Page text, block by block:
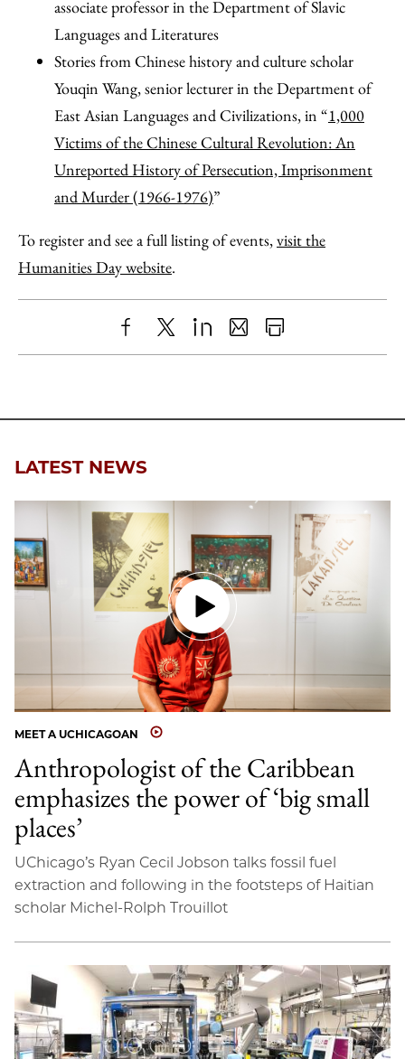
associate professor in the Department of Slavic
Languages and Literatures
Stories from Chinese history and culture scholar
Youqin Wang, senior lecturer in the Department of
East Asian Languages and Civilizations, in “1,000
Victims of the Chinese Cultural Revolution: An
Unreported History of Persecution, Imprisonment
and Murder (1966-1976)”
To register and see a full listing of events,visit the
Humanities Day website.
ShareX LinkedIn
SharePrint
LATEST NEWS
MEET A UCHICAGOAN
Anthropologist of the Caribbean
emphasizes the power of ‘big small
places’
UChicago’s Ryan Cecil Jobson talks fossil fuel
extraction and following in the footsteps of Haitian
scholar Michel-Rolph Trouillot